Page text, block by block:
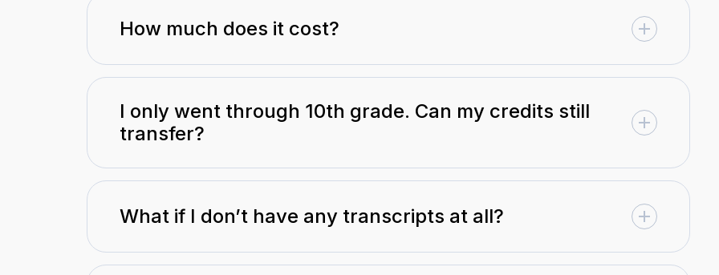
How much does it cost?
I only went through 10th grade. Can my credits still
transfer?
What if I don’t have any transcripts at all?